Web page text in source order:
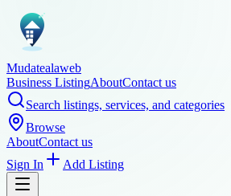
Mudatealaweb
Business ListingAboutContact us
Search listings, services, and categories
Browse
AboutContact us
Sign In
Add Listing